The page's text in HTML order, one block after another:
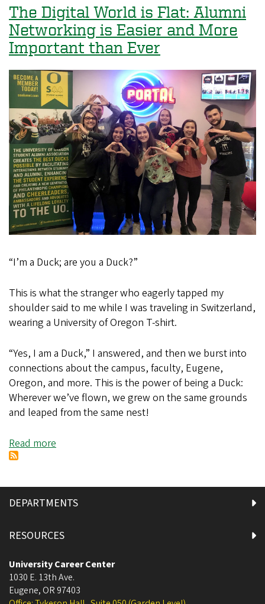
Tips
for
Making
Meaningful
Connections
at
Virtual
Networking
Events
The Digital World is Flat: Alumni
Networking is Easier and More
Important than Ever
“I’m a Duck; are you a Duck?”
This is what the stranger who eagerly tapped my
shoulder said to me while I was traveling in Switzerland,
wearing a University of Oregon T-shirt.
“Yes, I am a Duck,” I answered, and then we burst into
connections about the campus, faculty, Eugene,
Oregon, and more. This is the power of being a Duck:
Wherever we’ve flown, we grew on the same grounds
and leaped from the same nest!
Read more
World
is
Alumni
is
Easier
and
DEPARTMENTS
RESOURCES
University Career Center
1030 E. 13th Ave.
Eugene, OR 97403